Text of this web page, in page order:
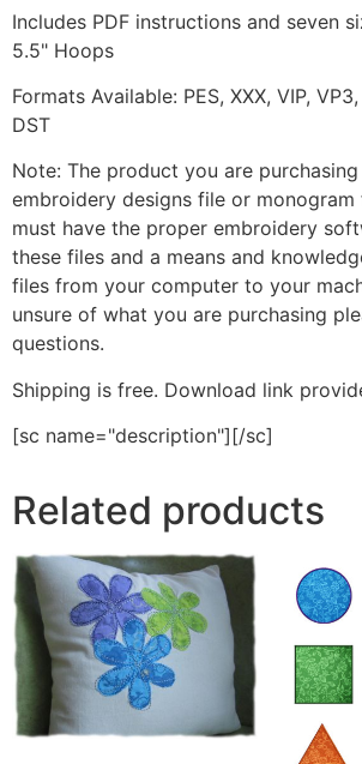
Includes PDF instructions and seven
5.5" Hoops
Formats Available: PES, XXX, VIP, VP3,
DST
Note: The product you are
embroidery designs file or monogram
must have the proper embroidery
these files and a means and
files from your computer to your
unsure of what you are purchasing
questions.
Shipping is free. Download link
[sc name="description"][/sc]
Related products